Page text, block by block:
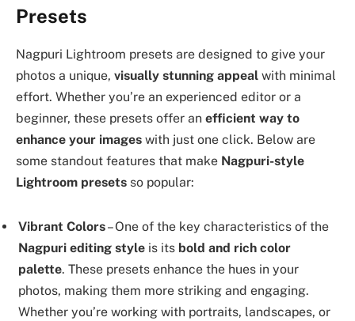
Presets
Nagpuri Lightroom presets are designed to give your
photos a unique, visually stunning appeal with minimal
effort. Whether you’re an experienced editor or a
beginner, these presets offer an efficient way to
enhance your images with just one click. Below are
some standout features that make Nagpuri-style
Lightroom presets so popular:
Vibrant Colors– One of the key characteristics of the
Nagpuri editing style is its bold and rich color
palette. These presets enhance the hues in your
photos, making them more striking and engaging.
Whether you’re working with portraits, landscapes, or